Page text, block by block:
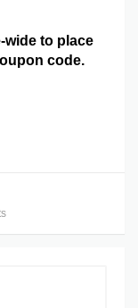
wide to place
code.